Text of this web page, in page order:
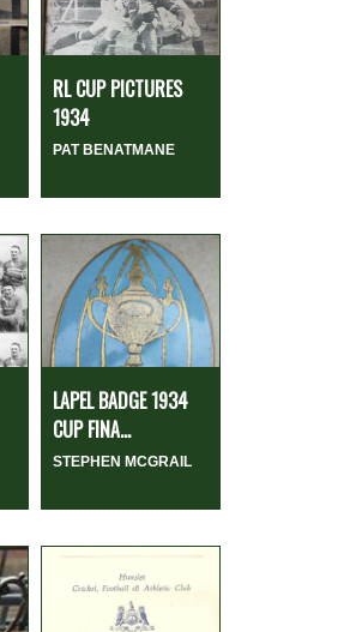
RL CUP PICTURES
1934
PAT BENATMANE
LAPEL BADGE 1934
CUP FINA...
STEPHEN MCGRAIL